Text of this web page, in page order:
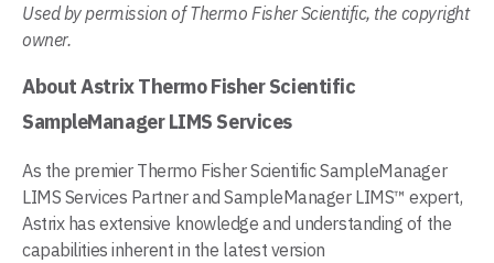
Used by permission of Thermo Fisher Scientific, the copyright
owner.
About Astrix Thermo Fisher Scientific
SampleManager LIMS Services
As the premier Thermo Fisher Scientific SampleManager
LIMS Services Partner and SampleManager LIMS™ expert,
Astrix has extensive knowledge and understanding of the
capabilities inherent in the latest version